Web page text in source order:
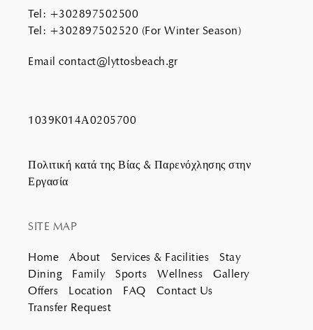
Tel: +302897502500
Tel: +302897502520 (For Winter Season)
Email contact@lyttosbeach.gr
1039K014Α0205700
Πολιτική κατά της Βίας & Παρενόχλησης στην
Εργασία
SITE MAP
Home About Services & Facilities
Stay
Dining
Family Sports Wellness
Gallery
Offers
Location FAQ
Contact Us
Transfer Request